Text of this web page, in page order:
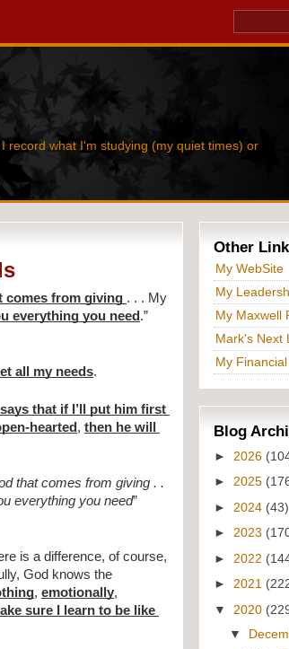
record what I'm studying (my quiet times) or
comes from giving . . . My
everything you need .”
all my needs.
that if I’ll put him first
hearted , then he will
that comes from giving . .
everything you need”
is a difference, of course,
God knows the
, emotionally
sure I learn to be like
Other
My WebSite
My
My Maxwell
Mark's Next
My
Blog
► 2026
► 2025
► 2024 (43)
► 2023
► 2022
► 2021
▼ 2020
▼